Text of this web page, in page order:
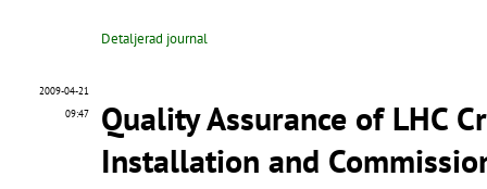
Detaljerad journal
2009-04-21
09:47
Quality Assurance of LHC
Installation and